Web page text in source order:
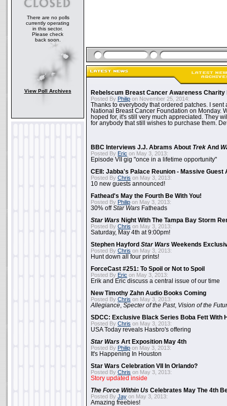
There are no polls
currently operating
in this sector.
Please check
back soon.
View Poll Archives
Rebelscum Breast Cancer Awareness Charity
Posted By Philip on November 25, 2014:
Thanks to everybody that ordered patches. I sent
National Breast Cancer Foundation on Monday.
hoped for, it's still very much appreciated. They
for anybody that still wishes to purchase them.
BBC Interviews J.J. Abrams About Trek And
Posted By Eric on May 3, 2013:
Episode VII gig "once in a lifetime opportunity"
CEII: Jabba's Palace Reunion - Massive Guest
Posted By Chris on May 3, 2013:
10 new guests announced!
Fathead's May the Fourth Be With You!
Posted By Philip on May 3, 2013:
30% offStar Wars Fatheads
Star Wars Night With The Tampa Bay Storm
Posted By Chris on May 3, 2013:
Saturday, May 4th at 9:00pm!
Stephen Hayford Star Wars Weekends
Posted By Chris on May 3, 2013:
Hunt down all four prints!
ForceCast #251: To Spoil or Not to Spoil
Posted By Eric on May 3, 2013:
Erik and Eric discuss a central issue of our time
New Timothy Zahn Audio Books Coming
Posted By Chris on May 3, 2013:
Allegiance Specter of the Past, Vision of the
SDCC: Exclusive Black Series Boba Fett With
Posted By Chris on May 3, 2013:
USA Today reveals Hasbro's offering
Star Wars Art Exposition May 4th
Posted By Philip on May 3, 2013:
It's Happening In Houston
Star Wars Celebration VII In Orlando?
Posted By Chris on May 3, 2013:
Story updated inside
The Force Within Us Celebrates May The 4th
Posted By Jay on May 3, 2013:
Amazing freebies!